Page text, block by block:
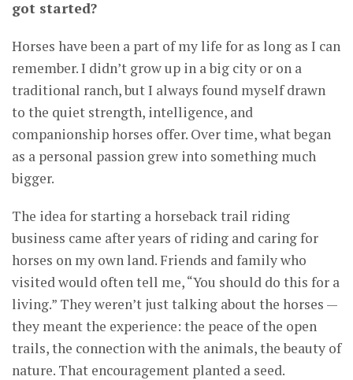
got started?
Horses have been a part of my life for as long as I can
remember. I didn’t grow up in a big city or on a
traditional ranch, but I always found myself drawn
to the quiet strength, intelligence, and
companionship horses offer. Over time, what began
as a personal passion grew into something much
bigger.
The idea for starting a horseback trail riding
business came after years of riding and caring for
horses on my own land. Friends and family who
visited would often tell me, “You should do this for a
living.” They weren’t just talking about the horses —
they meant the experience: the peace of the open
trails, the connection with the animals, the beauty of
nature. That encouragement planted a seed.